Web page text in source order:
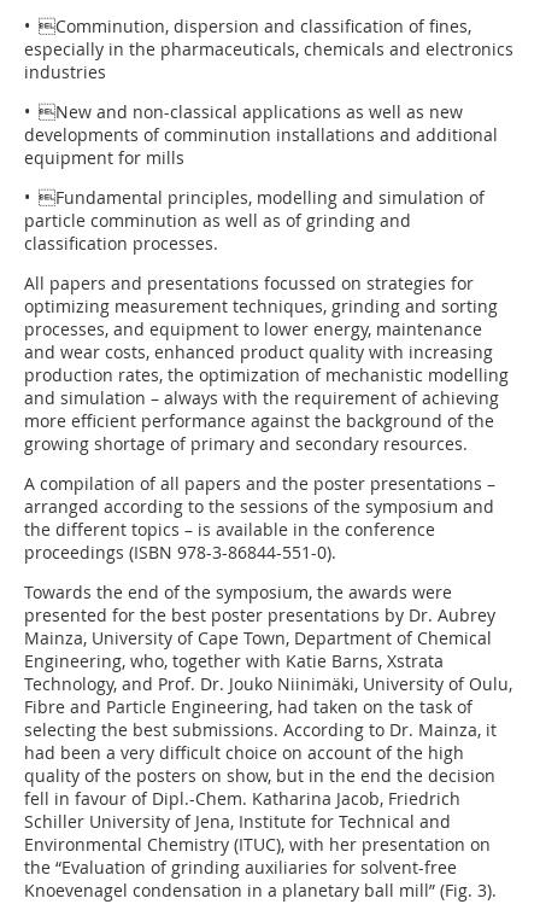
• Comminution, dispersion and classification of fines,
especially in the pharmaceuticals, chemicals and electronics
industries
• New and non-classical applications as well as new
developments of comminution installations and additional
equipment for mills
• Fundamental principles, modelling and simulation of
particle comminution as well as of grinding and
classification processes.
All papers and presentations focussed on strategies for
optimizing measurement techniques, grinding and sorting
processes, and equipment to lower energy, maintenance
and wear costs, enhanced product quality with increasing
production rates, the optimization of mechanistic modelling
and simulation – always with the requirement of achieving
more efficient performance against the background of the
growing shortage of primary and secondary resources.
A compilation of all papers and the poster presentations –
arranged according to the sessions of the symposium and
the different topics – is available in the conference
proceedings (ISBN 978-3-86844-551-0).
Towards the end of the symposium, the awards were
presented for the best poster presentations by Dr. Aubrey
Mainza, University of Cape Town, Department of Chemical
Engineering, who, together with Katie Barns, Xstrata
Technology, and Prof. Dr. Jouko Niinimäki, University of Oulu,
Fibre and Particle Engineering, had taken on the task of
selecting the best submissions. According to Dr. Mainza, it
had been a very difficult choice on account of the high
quality of the posters on show, but in the end the decision
fell in favour of Dipl.-Chem. Katharina Jacob, Friedrich
Schiller University of Jena, Institute for Technical and
Environmental Chemistry (ITUC), with her presentation on
the “Evaluation of grinding auxiliaries for solvent-free
Knoevenagel condensation in a planetary ball mill” (Fig. 3).